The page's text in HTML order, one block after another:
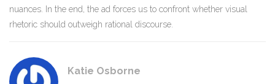
nuances. In the end, the ad forces us to confront whether visual
rhetoric should outweigh rational discourse.
Katie Osborne